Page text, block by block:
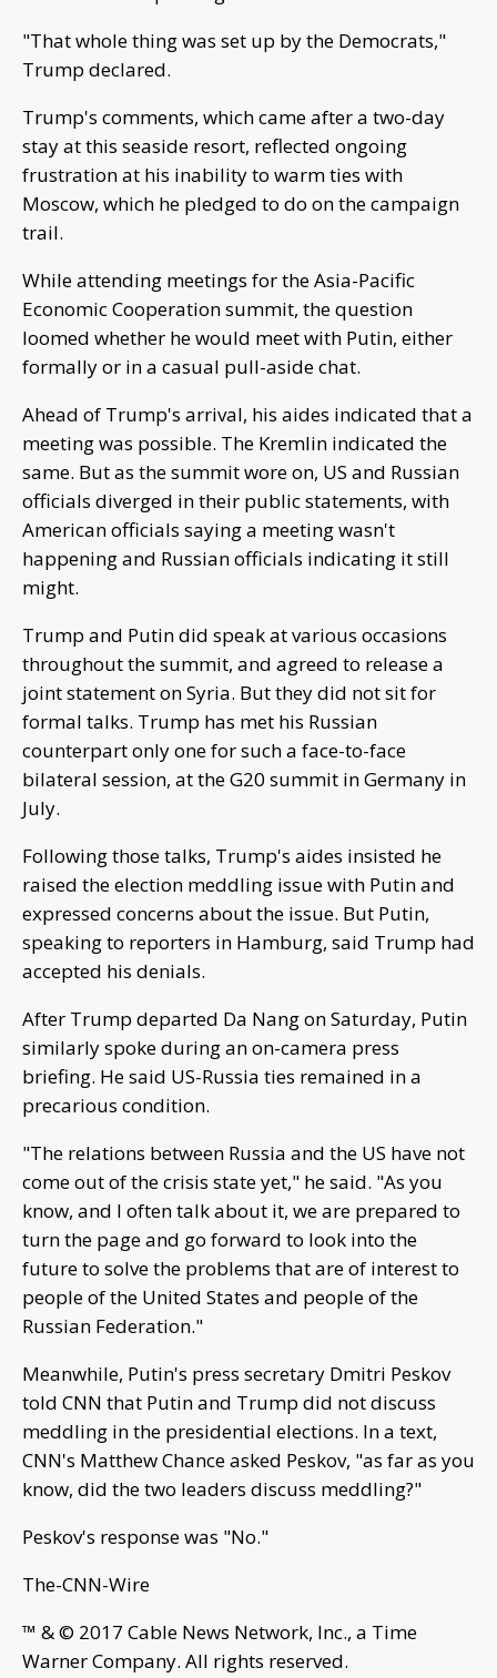
"That whole thing was set up by the Democrats,"
Trump declared.
Trump's comments, which came after a two-day
stay at this seaside resort, reflected ongoing
frustration at his inability to warm ties with
Moscow, which he pledged to do on the campaign
trail.
While attending meetings for the Asia-Pacific
Economic Cooperation summit, the question
loomed whether he would meet with Putin, either
formally or in a casual pull-aside chat.
Ahead of Trump's arrival, his aides indicated that a
meeting was possible. The Kremlin indicated the
same. But as the summit wore on, US and Russian
officials diverged in their public statements, with
American officials saying a meeting wasn't
happening and Russian officials indicating it still
might.
Trump and Putin did speak at various occasions
throughout the summit, and agreed to release a
joint statement on Syria. But they did not sit for
formal talks. Trump has met his Russian
counterpart only one for such a face-to-face
bilateral session, at the G20 summit in Germany in
July.
Following those talks, Trump's aides insisted he
raised the election meddling issue with Putin and
expressed concerns about the issue. But Putin,
speaking to reporters in Hamburg, said Trump had
accepted his denials.
After Trump departed Da Nang on Saturday, Putin
similarly spoke during an on-camera press
briefing. He said US-Russia ties remained in a
precarious condition.
"The relations between Russia and the US have not
come out of the crisis state yet," he said. "As you
know, and I often talk about it, we are prepared to
turn the page and go forward to look into the
future to solve the problems that are of interest to
people of the United States and people of the
Russian Federation."
Meanwhile, Putin's press secretary Dmitri Peskov
told CNN that Putin and Trump did not discuss
meddling in the presidential elections. In a text,
CNN's Matthew Chance asked Peskov, "as far as you
know, did the two leaders discuss meddling?"
Peskov's response was "No."
The-CNN-Wire
™ & © 2017 Cable News Network, Inc., a Time
Warner Company. All rights reserved.